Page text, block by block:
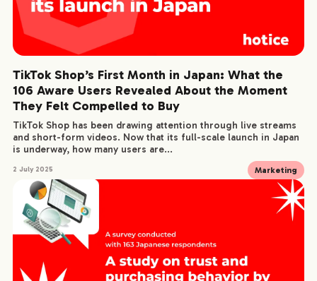
TikTok Shop’s First Month in Japan: What the
106 Aware Users Revealed About the Moment
They Felt Compelled to Buy
TikTok Shop has been drawing attention through live streams
and short-form videos. Now that its full-scale launch in Japan
is underway, how many users are...
2 July 2025 Marketing